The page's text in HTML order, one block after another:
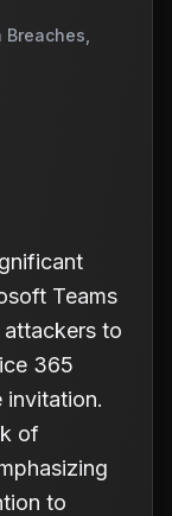
Teams
attackers to
365
invitation.
of
to